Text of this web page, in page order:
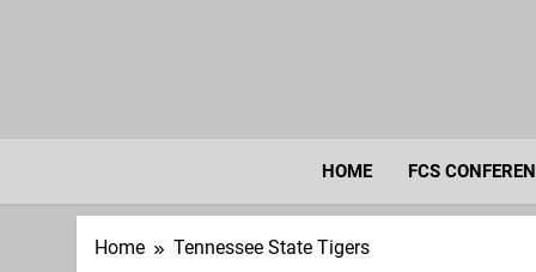
HOME FCS
Home Tennessee State Tigers